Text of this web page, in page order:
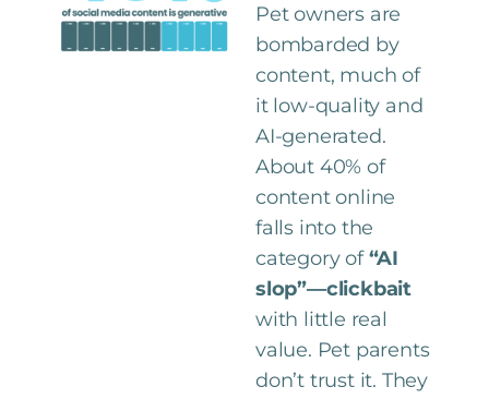
Pet owners are
bombarded by
content, much of
it low-quality and
AI-generated.
About 40% of
content online
falls into the
category of“AI
slop”—clickbait
with little real
value. Pet parents
don’t trust it. They